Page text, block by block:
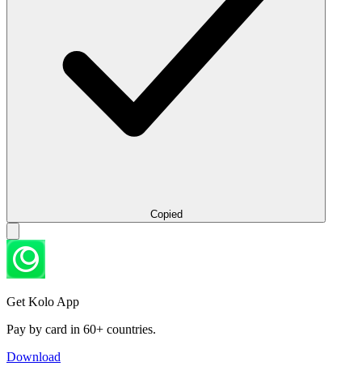
Copied
Get Kolo App
Pay by card in 60+ countries.
Download